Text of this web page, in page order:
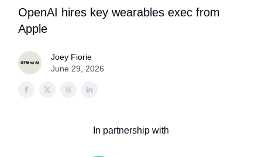
OpenAI hires key wearables exec from
Apple
Joey Fiorie
June 29, 2026
In partnership with